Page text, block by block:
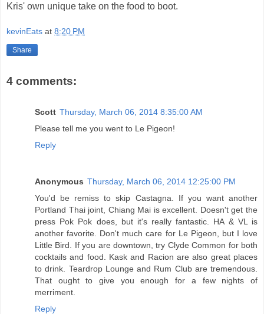
Kris' own unique take on the food to boot.
kevinEats at 8:20 PM
Share
4 comments:
Scott Thursday, March 06, 2014 8:35:00 AM
Please tell me you went to Le Pigeon!
Reply
Anonymous Thursday, March 06, 2014 12:25:00 PM
You'd be remiss to skip Castagna. If you want another
Portland Thai joint, Chiang Mai is excellent. Doesn't get the
press Pok Pok does, but it's really fantastic. HA & VL is
another favorite. Don't much care for Le Pigeon, but I love
Little Bird. If you are downtown, try Clyde Common for both
cocktails and food. Kask and Racion are also great places
to drink. Teardrop Lounge and Rum Club are tremendous.
That ought to give you enough for a few nights of
merriment.
Reply